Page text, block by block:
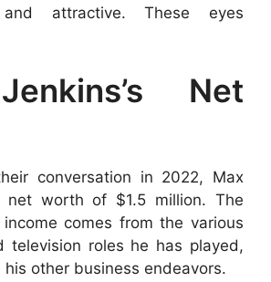
attractive. These eyes
Net
conversation in 2022, Max
net worth of $1.5 million. The
comes from the various
television roles he has played,
other business endeavors.